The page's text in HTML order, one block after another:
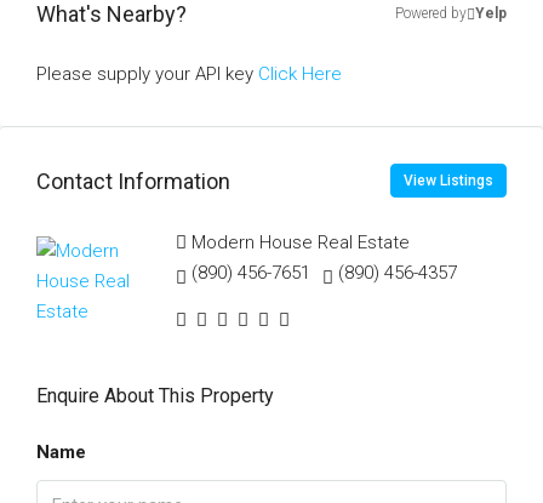
What's Nearby? Powered by Yelp
Please supply your API key Click Here
Contact Information View Listings
Modern House Real Estate
(890) 456-7651
(890) 456-4357
Enquire About This Property
Name